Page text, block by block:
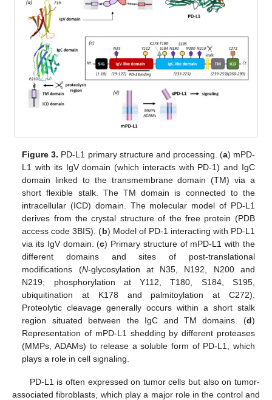
Figure 3. PD-L1 primary structure and processing. (a) mPD-
L1 with its IgV domain (which interacts with PD-1) and IgC
domain linked to the transmembrane domain (TM) via a
short flexible stalk. The TM domain is connected to the
intracellular (ICD) domain. The molecular model of PD-L1
derives from the crystal structure of the free protein (PDB
access code 3BIS). (b) Model of PD-1 interacting with PD-L1
via its IgV domain. (c) Primary structure of mPD-L1 with the
different domains and sites of post-translational
modifications (N-glycosylation at N35, N192, N200 and
N219; phosphorylation at Y112, T180, S184, S195,
ubiquitination at K178 and palmitoylation at C272).
Proteolytic cleavage generally occurs within a short stalk
region situated between the IgC and TM domains. (d)
Representation of mPD-L1 shedding by different proteases
(MMPs, ADAMs) to release a soluble form of PD-L1, which
plays a role in cell signaling.
PD-L1 is often expressed on tumor cells but also on tumor-
associated fibroblasts, which play a major role in the control and